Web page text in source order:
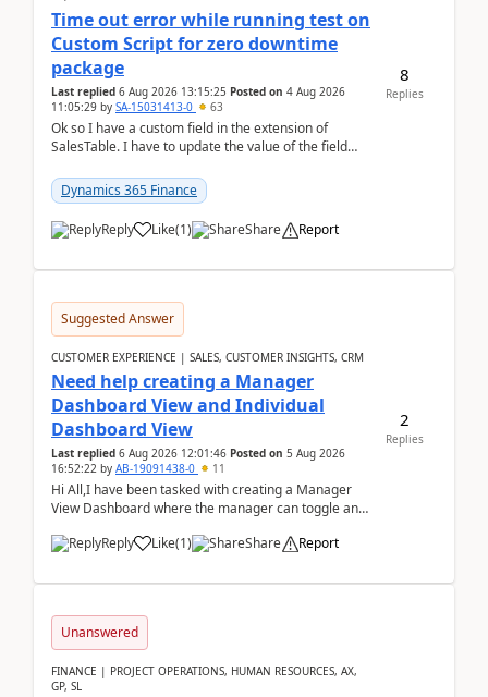
Time out error while running test on
Custom Script for zero downtime
package
Last replied 6 Aug 2026 13:15:25 Posted on 4 Aug 2026
11:05:29 by SA-15031413-0 63
Ok so I have a custom field in the extension of
SalesTable. I have to update the value of the field
Dynamics 365 Finance
Reply Like(1) Share Report
8
Replies
Suggested Answer
CUSTOMER EXPERIENCE | SALES, CUSTOMER INSIGHTS, CRM
Need help creating a Manager
Dashboard View and Individual
Dashboard View
Last replied 6 Aug 2026 12:01:46 Posted on 5 Aug 2026
16:52:22 by AB-19091438-0 11
Hi All,I have been tasked with creating a Manager
View Dashboard where the manager can toggle and
Reply
Like(1) Share Report
2
Replies
Unanswered
FINANCE | PROJECT OPERATIONS, HUMAN RESOURCES, AX,
GP, SL